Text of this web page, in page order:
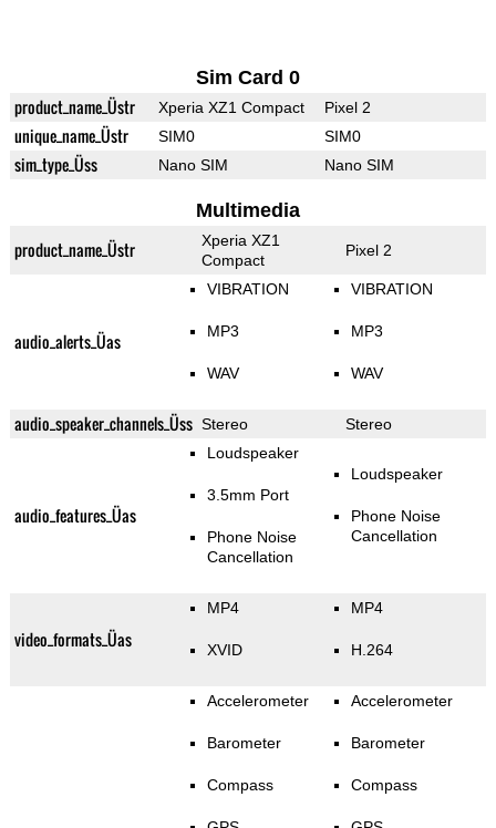
Sim Card 0
product_name_Üstr Xperia XZ1 Compact Pixel 2
unique_name_Üstr SIM0 SIM0
sim_type_Üss Nano SIM Nano SIM
Multimedia
product_name_Üstr
Xperia XZ1
Compact
Pixel 2
audio_alerts_Üas
VIBRATION
MP3
WAV
VIBRATION
MP3
WAV
audio_speaker_channels_Üss Stereo Stereo
audio_features_Üas
Loudspeaker
3.5mm Port
Phone Noise
Cancellation
Loudspeaker
Phone Noise
Cancellation
video_formats_Üas
MP4
XVID
MP4
H.264
Accelerometer
Barometer
Compass
Accelerometer
Barometer
Compass